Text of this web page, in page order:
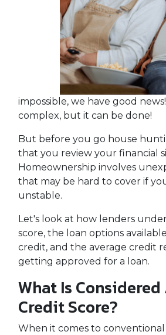
impossible, we have good
complex, but it can be done!
But before you go house
that you review your financial
Homeownership involves
that may be hard to cover if
unstable.
Let's look at how lenders
score, the loan options
credit, and the average credit
getting approved for a loan.
What Is Considered
Credit Score?
When it comes to conventional